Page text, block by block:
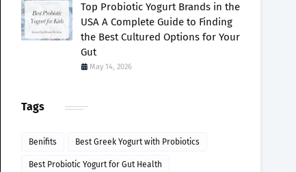
Top Probiotic Yogurt Brands in the
USA A Complete Guide to Finding
the Best Cultured Options for Your
Gut
May 14, 2026
Tags
Benifits Best Greek Yogurt with Probiotics
Best Probiotic Yogurt for Gut Health